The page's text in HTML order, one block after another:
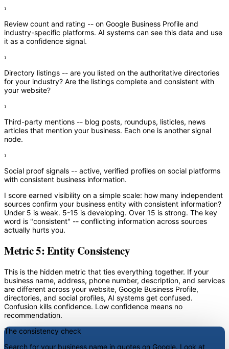
›
Review count and rating -- on Google Business Profile and
industry-specific platforms. AI systems can see this data and use
it as a confidence signal.
›
Directory listings -- are you listed on the authoritative directories
for your industry? Are the listings complete and consistent with
your website?
›
Third-party mentions -- blog posts, roundups, listicles, news
articles that mention your business. Each one is another signal
node.
›
Social proof signals -- active, verified profiles on social platforms
with consistent business information.
I score earned visibility on a simple scale: how many independent
sources confirm your business entity with consistent information?
Under 5 is weak. 5-15 is developing. Over 15 is strong. The key
word is "consistent" -- conflicting information across sources
actually hurts you.
Metric 5: Entity Consistency
This is the hidden metric that ties everything together. If your
business name, address, phone number, description, and services
are different across your website, Google Business Profile,
directories, and social profiles, AI systems get confused.
Confusion kills confidence. Low confidence means no
recommendation.
The consistency check
Search for your business name in quotes on Google. Look at